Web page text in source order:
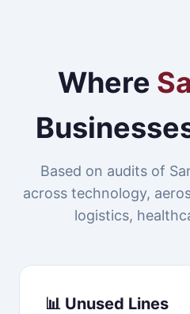
Where
Based on audits of
across technology,
logistics,
📊 Unused Lines